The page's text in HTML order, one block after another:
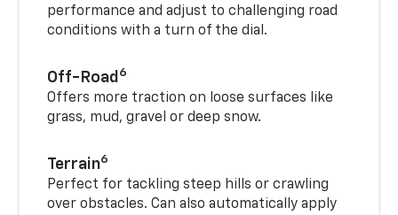
performance and adjust to challenging road
conditions with a turn of the dial.
Off-Road 6
Offers more traction on loose surfaces like
grass, mud, gravel or deep snow.
Terrain6
Perfect for tackling steep hills or crawling
over obstacles. Can also automatically apply